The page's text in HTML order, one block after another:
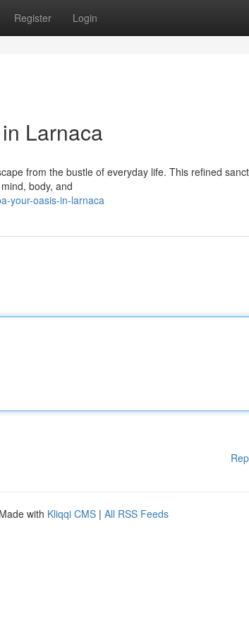
Register Login
Larnaca
from the bustle of everyday life. This refined
body, and
your-oasis-in-larnaca
with Kliqqi CMS | All RSS Feeds